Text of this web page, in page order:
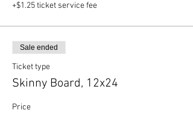
+$1.25 ticket service fee
Sale ended
Ticket type
Skinny Board, 12x24
Price